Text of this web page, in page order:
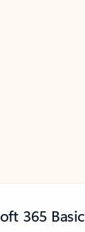
365 Basic